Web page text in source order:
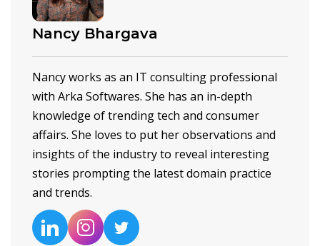
Nancy Bhargava
Nancy works as an IT consulting professional
with Arka Softwares. She has an in-depth
knowledge of trending tech and consumer
affairs. She loves to put her observations and
insights of the industry to reveal interesting
stories prompting the latest domain practice
and trends.